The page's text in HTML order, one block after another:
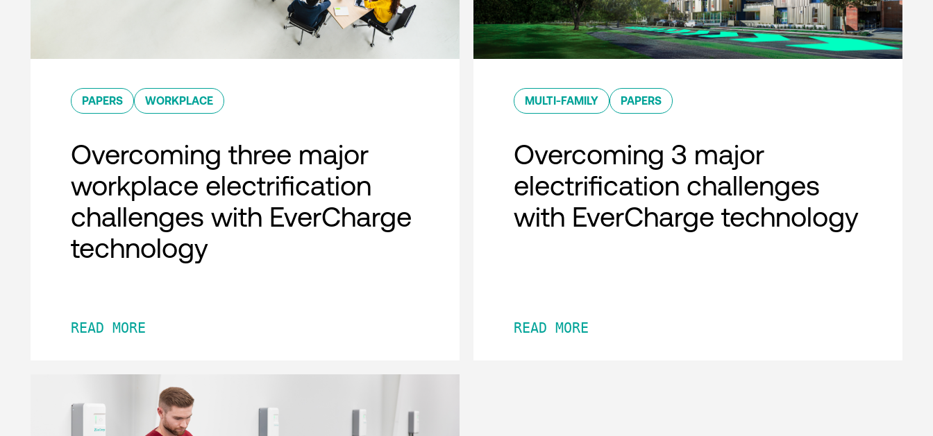
PAPERS WORKPLACE
Overcoming three major
workplace electrification
challenges with EverCharge
technology
READ MORE
MULTI-FAMILY PAPERS
Overcoming 3 major
electrification challenges
with EverCharge technology
READ MORE